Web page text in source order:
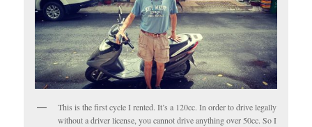
This is the first cycle I rented. It’s a 120cc. In order to drive legally
without a driver license, you cannot drive anything over 50cc. So I